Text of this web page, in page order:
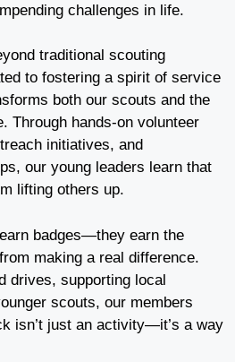
challenges in life.
traditional scouting
to fostering a spirit of service
both our scouts and the
Through hands-on volunteer
initiatives, and
our young leaders learn that
lifting others up.
badges—they earn the
making a real difference.
drives, supporting local
scouts, our members
isn’t just an activity—it’s a way